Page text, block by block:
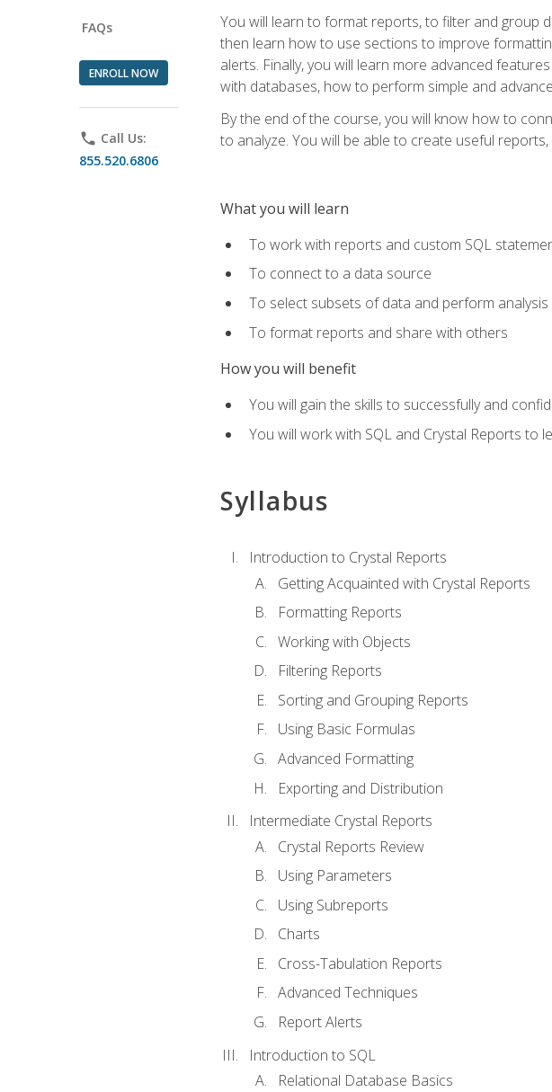
FAQs
ENROLL NOW
phone Call Us:
855.520.6806
You will learn to format reports, to filter and group
then learn how to use sections to improve
alerts. Finally, you will learn more advanced
with databases, how to perform simple and
By the end of the course, you will know how to
to analyze. You will be able to create useful
What you will learn
To work with reports and custom SQL
To connect to a data source
To select subsets of data and perform analysis
To format reports and share with others
How you will benefit
You will gain the skills to successfully and
You will work with SQL and Crystal Reports to
Syllabus
Introduction to Crystal Reports
Getting Acquainted with Crystal Reports
Formatting Reports
Working with Objects
Filtering Reports
Sorting and Grouping Reports
Using Basic Formulas
Advanced Formatting
Exporting and Distribution
Intermediate Crystal Reports
Crystal Reports Review
Using Parameters
Using Subreports
Charts
Cross-Tabulation Reports
Advanced Techniques
Report Alerts
Introduction to SQL
Relational Database Basics